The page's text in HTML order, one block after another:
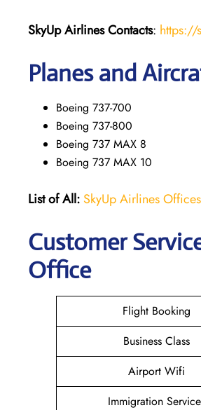
SkyUp Airlines Contacts: https://
Planes and
Boeing 737-700
Boeing 737-800
Boeing 737 MAX 8
Boeing 737 MAX 10
List of All: SkyUp Airlines Offices
Customer
Office
Flight Booking
Business Class
Airport Wifi
Immigration